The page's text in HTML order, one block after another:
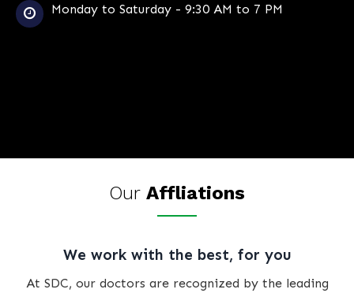
Monday to Saturday - 9:30 AM to 7 PM
Our Affliations
We work with the best, for you
At SDC, our doctors are recognized by the leading